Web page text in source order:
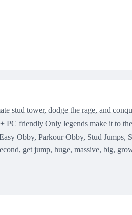
stud tower, dodge the rage, and
PC friendly Only legends make it to
Obby, Parkour Obby, Stud Jumps,
get jump, huge, massive, big,